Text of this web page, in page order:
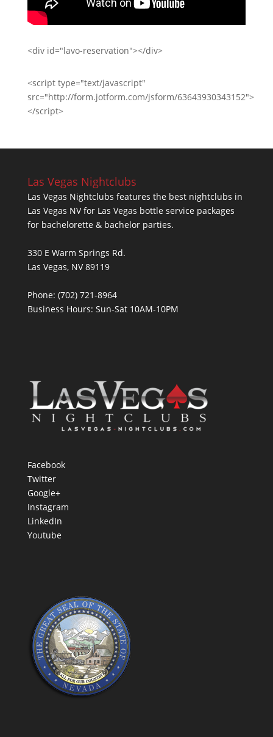
<div id="lavo-reservation"></div>
<script type="text/javascript"
src="http://form.jotform.com/jsform/63643930343152">
</script>
Las Vegas Nightclubs
Las Vegas Nightclubs features the best nightclubs in
Las Vegas NV for Las Vegas bottle service packages
for bachelorette & bachelor parties.
330 E Warm Springs Rd.
Las Vegas, NV 89119
Phone: (702) 721-8964
Business Hours: Sun-Sat 10AM-10PM
Facebook
Twitter
Google+
Instagram
LinkedIn
Youtube